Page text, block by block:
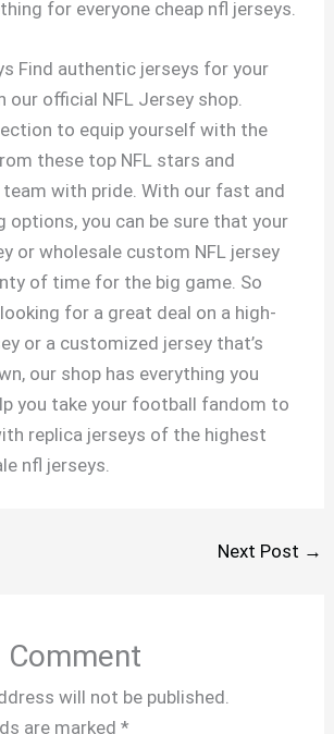
for everyone cheap nfl jerseys.
Find authentic jerseys for your
our official NFL Jersey shop.
to equip yourself with the
these top NFL stars and
with pride. With our fast and
options, you can be sure that your
or wholesale custom NFL jersey
of time for the big game. So
for a great deal on a high-
or a customized jersey that’s
our shop has everything you
you take your football fandom to
replica jerseys of the highest
nfl jerseys.
Next Post →
Comment
will not be published.
are marked *